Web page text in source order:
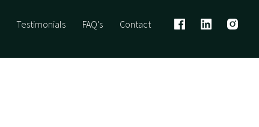
Testimonials FAQ's Contact